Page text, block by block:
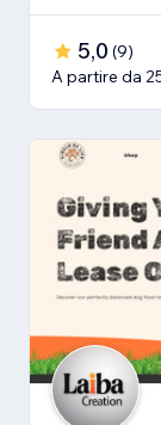
5,0 (9)
A partire da